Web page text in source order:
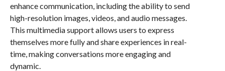
enhance communication, including the ability to send
high-resolution images, videos, and audio messages.
This multimedia support allows users to express
themselves more fully and share experiences in real-
time, making conversations more engaging and
dynamic.